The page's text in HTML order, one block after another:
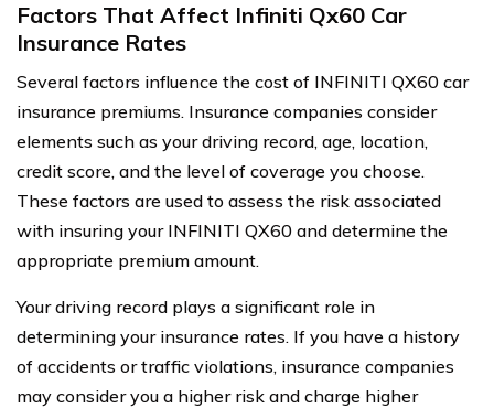
Factors That Affect Infiniti Qx60 Car
Insurance Rates
Several factors influence the cost of INFINITI QX60 car
insurance premiums. Insurance companies consider
elements such as your driving record, age, location,
credit score, and the level of coverage you choose.
These factors are used to assess the risk associated
with insuring your INFINITI QX60 and determine the
appropriate premium amount.
Your driving record plays a significant role in
determining your insurance rates. If you have a history
of accidents or traffic violations, insurance companies
may consider you a higher risk and charge higher